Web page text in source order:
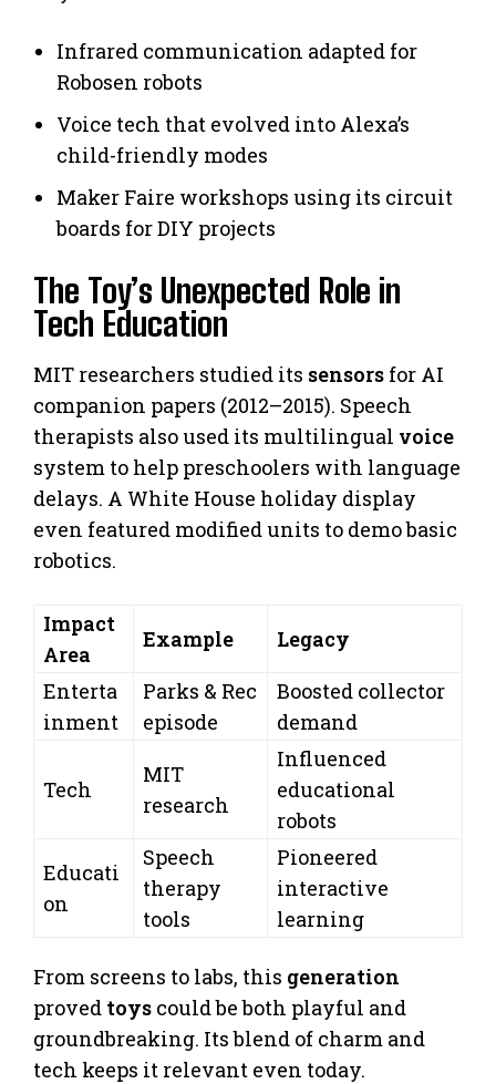
Infrared communication adapted for
Robosen robots
Voice tech that evolved into Alexa’s
child-friendly modes
Maker Faire workshops using its circuit
boards for DIY projects
The Toy’s Unexpected Role in
Tech Education
MIT researchers studied its sensors for AI
companion papers (2012–2015). Speech
therapists also used its multilingual voice
system to help preschoolers with language
delays. A White House holiday display
even featured modified units to demo basic
robotics.
Impact
Area
Example
Legacy
Enterta
inment
Parks & Rec
episode
Boosted collector
demand
Tech
MIT
research
Influenced
educational
robots
Educati
on
Speech
therapy
tools
Pioneered
interactive
learning
From screens to labs, this generation
proved toys could be both playful and
groundbreaking. Its blend of charm and
tech keeps it relevant even today.